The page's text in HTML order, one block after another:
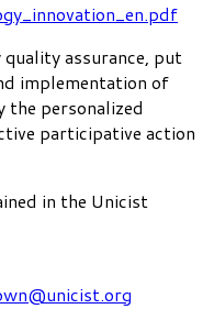
assurance, put
implementation of
the personalized
participative action
in the Unicist